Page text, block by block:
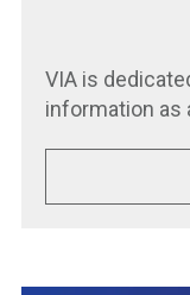
VIA is
information as